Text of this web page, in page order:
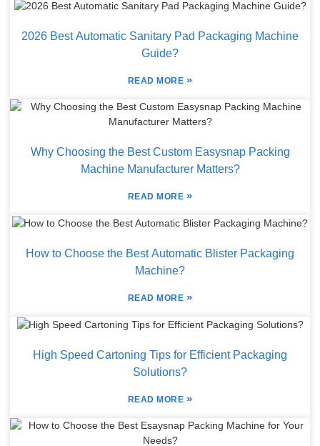
2026 Best Automatic Sanitary Pad Packaging Machine
Guide?
READ MORE »
Why Choosing the Best Custom Easysnap Packing
Machine Manufacturer Matters?
READ MORE »
How to Choose the Best Automatic Blister Packaging
Machine?
READ MORE »
High Speed Cartoning Tips for Efficient Packaging
Solutions?
READ MORE »